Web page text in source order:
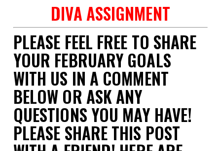
DIVA ASSIGNMENT
PLEASE FEEL FREE TO SHARE
YOUR FEBRUARY GOALS
WITH US IN A COMMENT
BELOW OR ASK ANY
QUESTIONS YOU MAY HAVE!
PLEASE SHARE THIS POST